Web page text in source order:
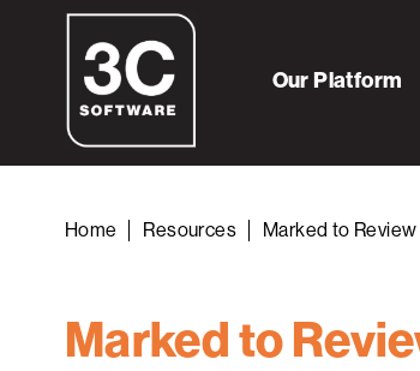
Our Platform
Home Resources Marked to Review
Marked to